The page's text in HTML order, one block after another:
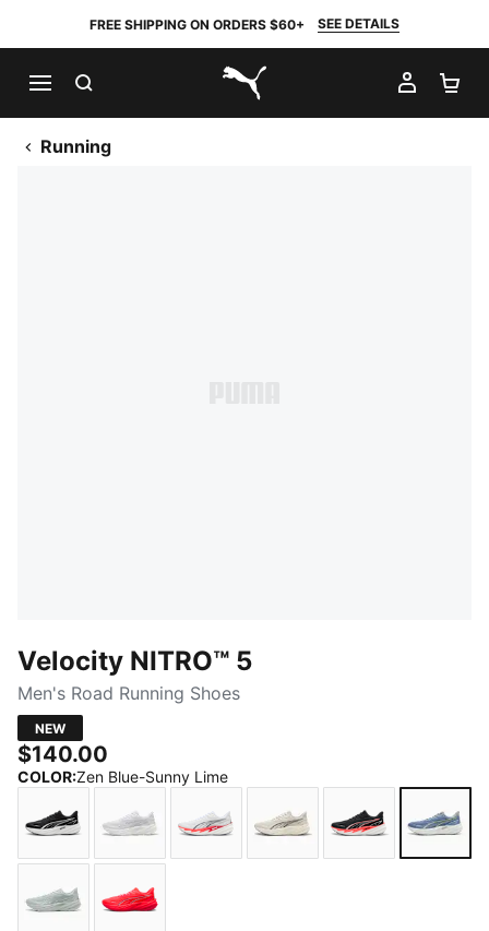
FREE SHIPPING ON ORDERS $60+ SEE DETAILS
PUMA.com
MY
Running
Velocity NITRO™ 5
Men's Road Running Shoes
NEW
$140.00
COLOR:Zen Blue-Sunny Lime
PUMA Black-PUMA White
PUMA White-PUMA Silver